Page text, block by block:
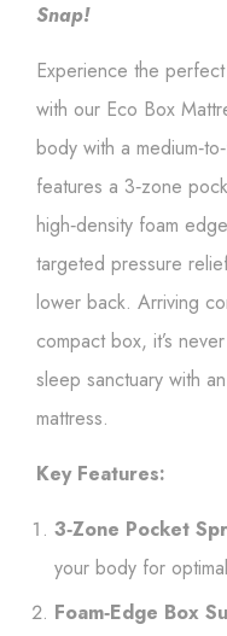
Snap!
Experience the
with our Eco Box
body with a
features a 3‑zone
high‑density foam
targeted pressure
lower back. Arriving
compact box, it’s
sleep sanctuary with
mattress.
Key Features:
3‑Zone Pocket
your body for
Foam‑Edge Box